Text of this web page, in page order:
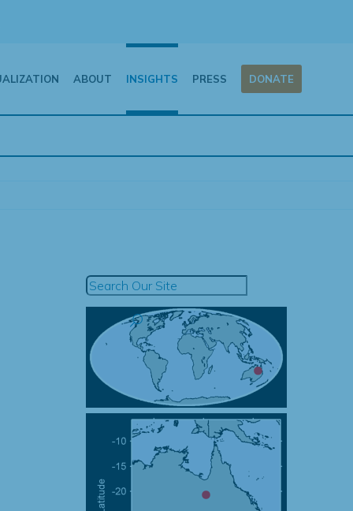
ABOUT INSIGHTS PRESS DONATE